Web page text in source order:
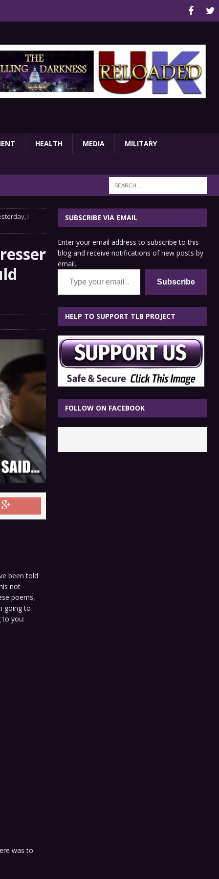
HEALTH MEDIA MILITARY
I
been told
not
poems,
going to
to you:
was to
SUBSCRIBE VIA EMAIL
Enter your email address to subscribe to this
blog and receive notifications of new posts by
email.
Type your email…
Subscribe
HELP TO SUPPORT TLB PROJECT
FOLLOW ON FACEBOOK